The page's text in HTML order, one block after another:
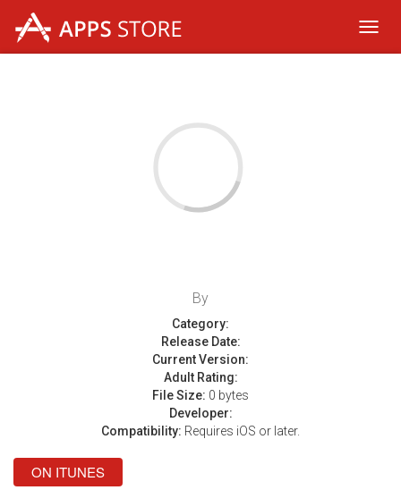
By
Category:
Release Date:
Current Version:
Adult Rating:
File Size: 0 bytes
Developer:
Compatibility: Requires iOS or later.
ON ITUNES